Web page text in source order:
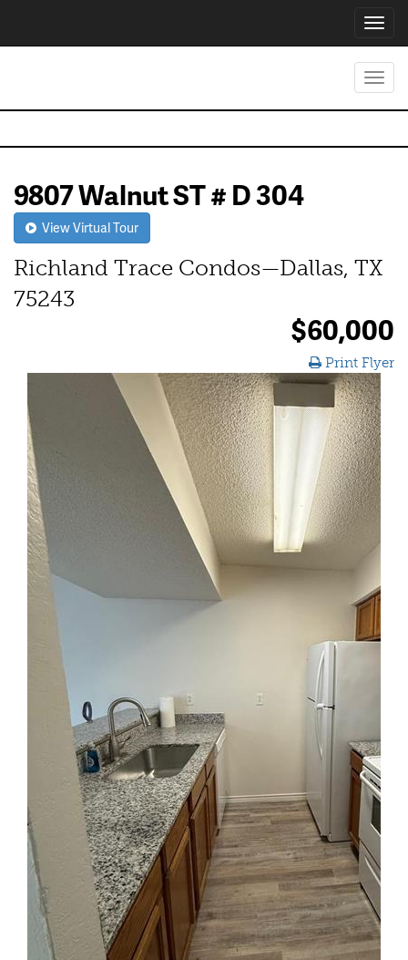
9807 Walnut ST # D 304
View Virtual Tour
Richland Trace Condos—Dallas, TX
75243
$60,000
Print Flyer